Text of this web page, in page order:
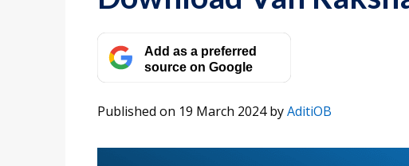
Add as a preferred
source on Google
Published on 19 March 2024byAditiOB